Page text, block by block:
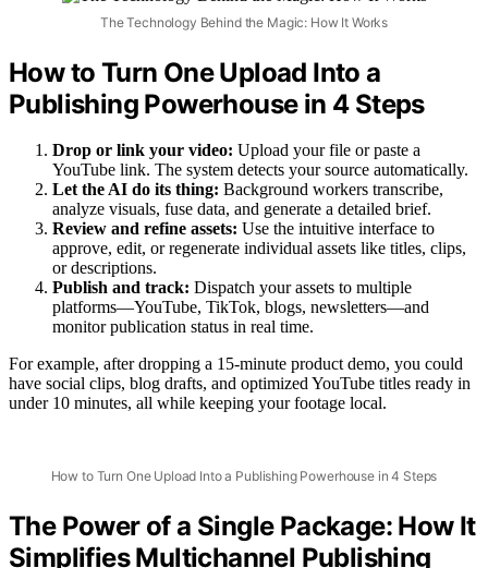
The Technology Behind the Magic: How It Works
How to Turn One Upload Into a
Publishing Powerhouse in 4 Steps
Drop or link your video: Upload your file or paste a
YouTube link. The system detects your source automatically.
Let the AI do its thing: Background workers transcribe,
analyze visuals, fuse data, and generate a detailed brief.
Review and refine assets: Use the intuitive interface to
approve, edit, or regenerate individual assets like titles, clips,
or descriptions.
Publish and track: Dispatch your assets to multiple
platforms—YouTube, TikTok, blogs, newsletters—and
monitor publication status in real time.
For example, after dropping a 15-minute product demo, you could
have social clips, blog drafts, and optimized YouTube titles ready in
under 10 minutes, all while keeping your footage local.
How to Turn One Upload Into a Publishing Powerhouse in 4 Steps
The Power of a Single Package: How It
Simplifies Multichannel Publishing